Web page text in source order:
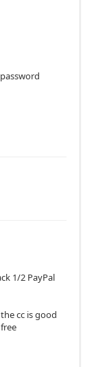
1/2 PayPal
cc is good